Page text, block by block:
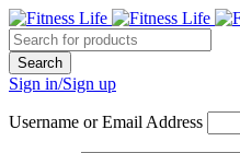
Sign in/Sign up
Username or Email Address